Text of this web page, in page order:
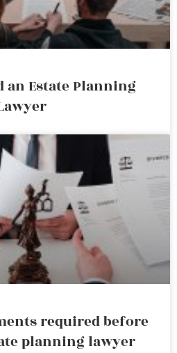
an Estate Planning
required before
planning lawyer